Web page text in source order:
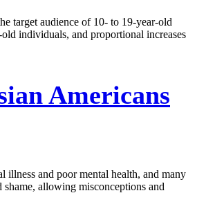
target audience of 10- to 19-year-old
individuals, and proportional increases
Americans
illness and poor mental health, and many
allowing misconceptions and